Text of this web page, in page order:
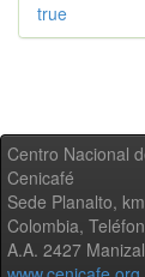
true
Centro Nacional
Cenicafé
Sede Planalto,
Colombia,
A.A. 2427